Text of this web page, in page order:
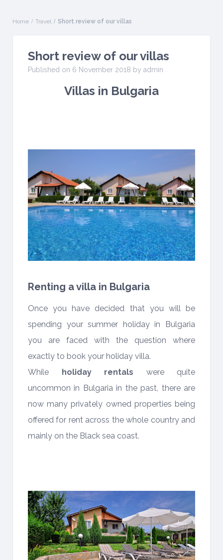
Home Travel Short review of our villas
Short review of our villas
Published on 6 November 2018 by admin
Villas in Bulgaria
Renting a villa in Bulgaria
Once you have decided that you will be
spending your summer holiday in Bulgaria
you are faced with the question where
exactly to book your holiday villa.
While holiday rentals were quite
uncommon in Bulgaria in the past, there are
now many privately owned properties being
offered for rent across the whole country and
mainly on the Black sea coast.